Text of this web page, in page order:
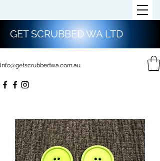
Info@getscrubbedwa.com.au
GET SCRUBBED WA LTD